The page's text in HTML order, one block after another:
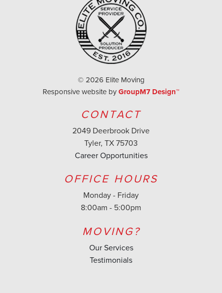
© 2026 Elite Moving
Responsive website by GroupM7 Design™
CONTACT
2049 Deerbrook Drive
Tyler, TX 75703
Career Opportunities
OFFICE HOURS
Monday - Friday
8:00am - 5:00pm
MOVING?
Our Services
Testimonials